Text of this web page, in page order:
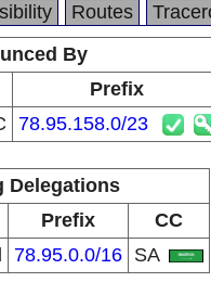
Routes
By
Prefix
78.95.158.0/23
Delegations
Prefix
CC
78.95.0.0/16 SA